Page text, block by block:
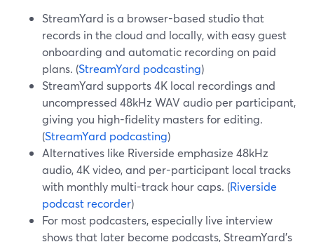
StreamYard is a browser-based studio that
records in the cloud and locally, with easy guest
onboarding and automatic recording on paid
plans. (StreamYard podcasting)
StreamYard supports 4K local recordings and
uncompressed 48kHz WAV audio per participant,
giving you high-fidelity masters for editing.
(StreamYard podcasting)
Alternatives like Riverside emphasize 48kHz
audio, 4K video, and per-participant local tracks
with monthly multi-track hour caps. (Riverside
podcast recorder)
For most podcasters, especially live interview
shows that later become podcasts, StreamYard’s